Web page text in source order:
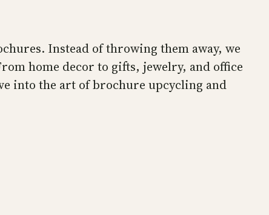
Instead of throwing them away, we
home decor to gifts, jewelry, and office
into the art of brochure upcycling and